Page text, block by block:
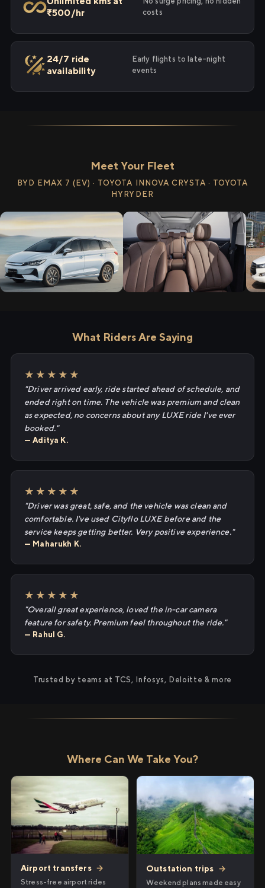
₹500/hr
costs
24/7 ride
availability
Early flights to late-night
events
Meet Your Fleet
BYD EMAX 7 (EV) · TOYOTA INNOVA CRYSTA · TOYOTA
HYRYDER
What Riders Are Saying
★★★★★
"Driver arrived early, ride started ahead of schedule, and
ended right on time. The vehicle was premium and clean
as expected, no concerns about any LUXE ride I've ever
booked."
— Aditya K.
★★★★★
"Driver was great, safe, and the vehicle was clean and
comfortable. I've used Cityflo LUXE before and the
service keeps getting better. Very positive experience."
— Maharukh K.
★★★★★
"Overall great experience, loved the in-car camera
feature for safety. Premium feel throughout the ride."
— Rahul G.
Trusted by teams at TCS, Infosys, Deloitte & more
Where Can We Take You?
Airport transfers →
Stress-free airport rides
Outstation trips →
Weekend plans made easy